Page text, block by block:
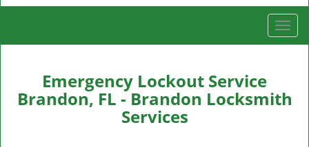
T
o
e
Emergency Lockout Service
Brandon, FL - Brandon Locksmith
Services